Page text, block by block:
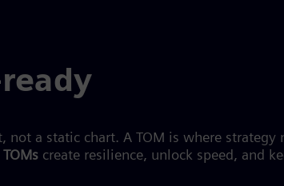
a static chart. A TOM is where strategy
create resilience, unlock speed, and